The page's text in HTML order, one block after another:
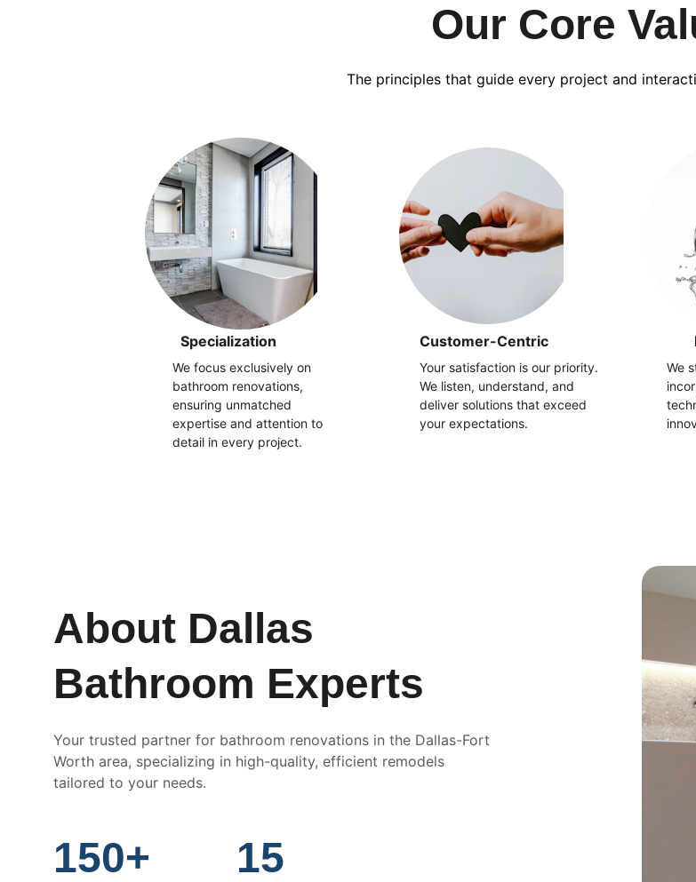
Our Core
The principles that guide every project and
Specialization
We focus exclusively on
bathroom renovations,
ensuring unmatched
expertise and attention to
detail in every project.
Customer-Centric
Your satisfaction is our priority.
We listen, understand, and
deliver solutions that exceed
your expectations.
We
About Dallas
Bathroom Experts
Your trusted partner for bathroom renovations in the Dallas-Fort
Worth area, specializing in high-quality, efficient remodels
tailored to your needs.
150+ 15